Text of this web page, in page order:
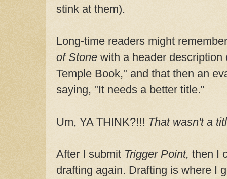
stink at them).
Long-time readers might
of Stone with a header description
Temple Book," and that then an
saying, "It needs a better title."
Um, YA THINK?!!! That wasn't a
After I submit Trigger Point, then I
drafting again. Drafting is where I